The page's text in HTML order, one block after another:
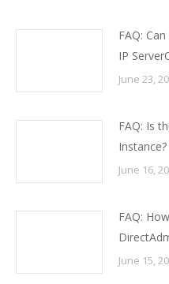
FAQ:
IP
June 23,
FAQ: Is
Instance?
June 16,
FAQ:
June 15,